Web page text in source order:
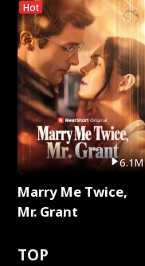
Hot
6.1M
Marry Me Twice,
Mr. Grant
TOP